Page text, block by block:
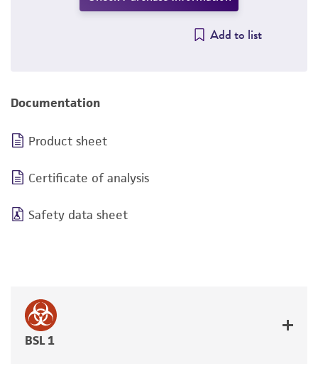
Add to list
Documentation
Product sheet
Certificate of analysis
Safety data sheet
BSL 1